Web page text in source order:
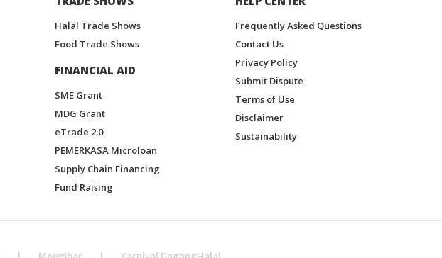
Halal Trade Shows
Food Trade Shows
FINANCIAL AID
SME Grant
MDG Grant
eTrade 2.0
PEMERKASA Microloan
Supply Chain Financing
Fund Raising
Frequently Asked Questions
Contact Us
Privacy Policy
Submit Dispute
Terms of Use
Disclaimer
Sustainability